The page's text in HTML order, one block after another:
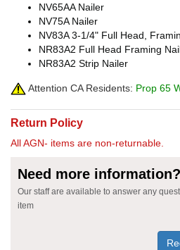
NV65AA Nailer
NV75A Nailer
NV83A 3-1/4" Full Head,
NR83A2 Full Head Framing
NR83A2 Strip Nailer
Attention CA Residents: Prop 65
Return Policy
All AGN- items are non-returnable.
Need more information?
Our staff are available to answer any
item